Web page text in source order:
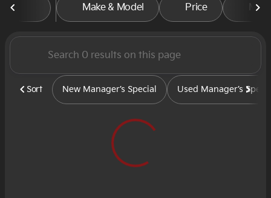
Make & Model Price
Sort New Manager’s Special Used Manager’s